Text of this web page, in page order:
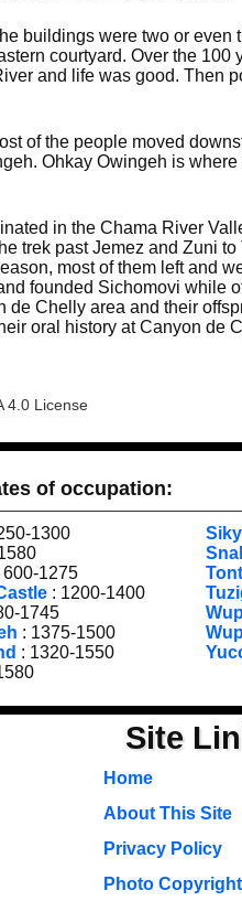
buildings were two or even
courtyard. Over the 100
and life was good. Then
of the people moved
Ohkay Owingeh is
in the Chama River
trek past Jemez and Zuni
most of them left and
founded Sichomovi while
de Chelly area and their
oral history at Canyon de
4.0 License
of occupation:
1300
1275
: 1200-1400
1745
: 1375-1500
: 1320-1550
Site
Home
About This Site
Privacy Policy
Photo